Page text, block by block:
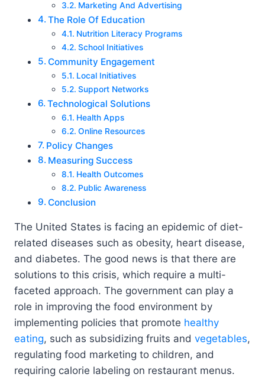
Marketing And Advertising
The Role Of Education
Nutrition Literacy Programs
School Initiatives
Community Engagement
Local Initiatives
Support Networks
Technological Solutions
Health Apps
Online Resources
Policy Changes
Measuring Success
Health Outcomes
Public Awareness
Conclusion
The United States is facing an epidemic of diet-
related diseases such as obesity, heart disease,
and diabetes. The good news is that there are
solutions to this crisis, which require a multi-
faceted approach. The government can play a
role in improving the food environment by
implementing policies that promote healthy
eating, such as subsidizing fruits and vegetables,
regulating food marketing to children, and
requiring calorie labeling on restaurant menus.